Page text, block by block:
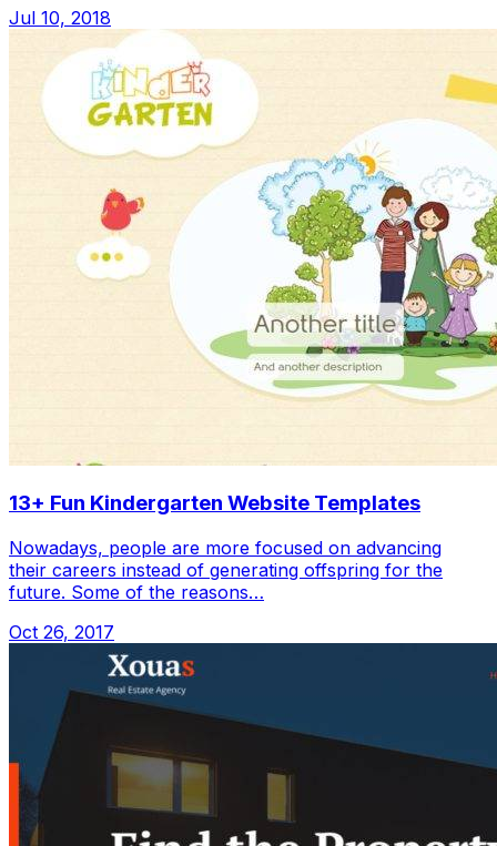
Jul 10, 2018
13+ Fun Kindergarten Website Templates
Nowadays, people are more focused on advancing
their careers instead of generating offspring for the
future. Some of the reasons…
Oct 26, 2017